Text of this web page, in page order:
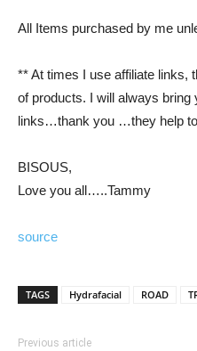
All Items purchased by me
** At times I use affiliate links,
of products. I will always
links…thank you …they help
BISOUS,
Love you all…..Tammy
source
TAGS Hydrafacial ROAD
Previous article